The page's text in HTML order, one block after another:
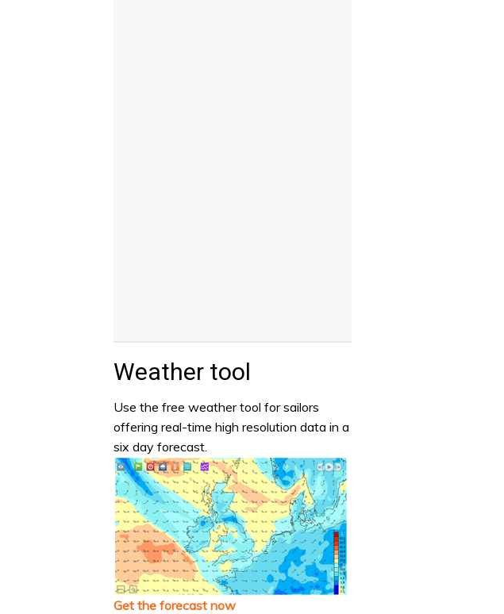
Weather tool
Use the free weather tool for sailors
offering real-time high resolution data in a
six day forecast.
Get the forecast now